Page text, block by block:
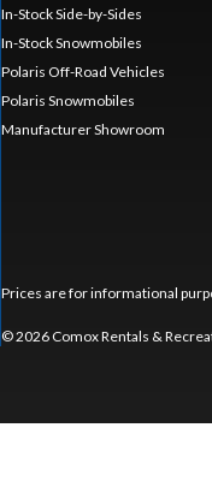
In-Stock Side-by-Sides
In-Stock Snowmobiles
Polaris Off-Road Vehicles
Polaris Snowmobiles
Manufacturer Showroom
Prices are for informational
© 2026 Comox Rentals &